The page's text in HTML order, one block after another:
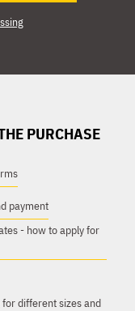
PURCHASE
payment
- how to apply for
for different sizes and